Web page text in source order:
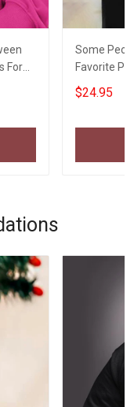
For
Some
Favorite
Parents
$24.95